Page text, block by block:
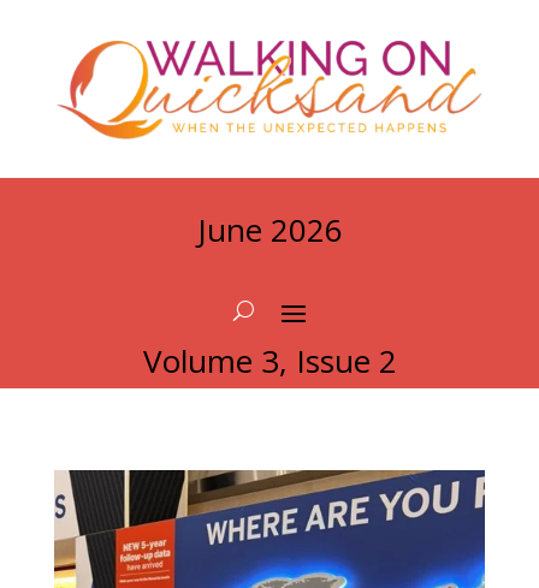
June 2026
Volume 3, Issue 2